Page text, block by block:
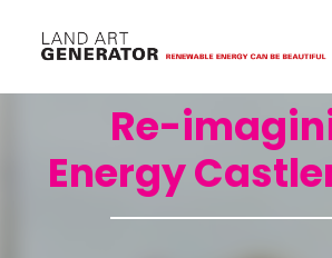
Re-
Energy